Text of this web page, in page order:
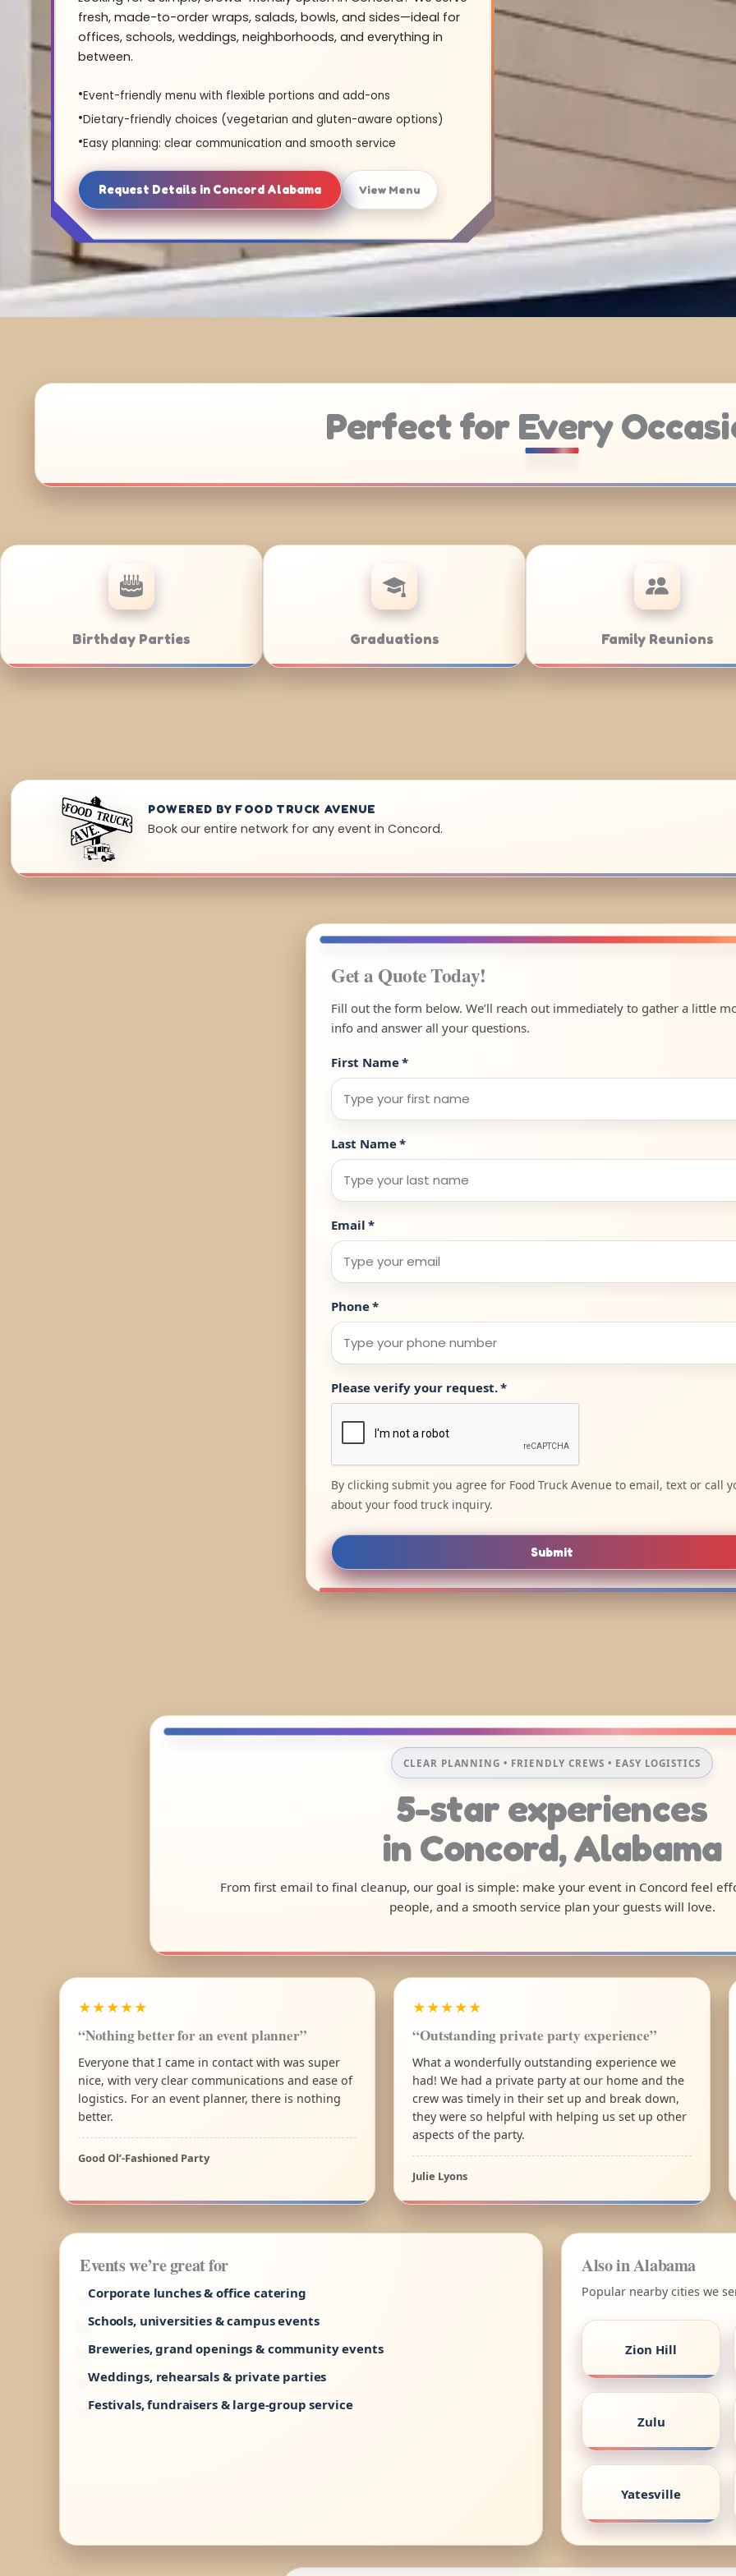
fresh, made-to-order wraps, salads, bowls, and sides—ideal for
offices, schools, weddings, neighborhoods, and everything in
between.
Event-friendly menu with flexible portions and add-ons
Dietary-friendly choices (vegetarian and gluten-aware options)
Easy planning: clear communication and smooth service
Request Details in Concord Alabama View Menu
Perfect for Every
Corporate Catering Weddings Bar/Bat
POWERED BY FOOD TRUCK AVENUE
Book our entire network for any event in Concord.
Get a Quote Today!
Fill out the form below. We’ll reach out immediately to gather a little
info and answer all your questions.
First Name*
Last Name*
Email *
Phone*
Please verify your request.*
By clicking submit you agree for Food Truck Avenue to email, text or call
about your food truck inquiry.
Submit
CLEAR PLANNING • FRIENDLY CREWS • EASY LOGISTICS
5-star experiences
in Concord, Alabama
From first email to final cleanup, our goal is simple: make your event in Concord feel
people, and a smooth service plan your guests will love.
★★★★★
“Nothing better for an event planner”
Everyone that I came in contact with was super
nice, with very clear communications and ease of
logistics. For an event planner, there is nothing
better.
Good Ol’-Fashioned Party
★★★★★
“Outstanding private party experience”
What a wonderfully outstanding experience we
had! We had a private party at our home and the
crew was timely in their set up and break down,
they were so helpful with helping us set up other
aspects of the party.
Julie Lyons
Events we’re great for
Corporate lunches & office catering
Schools, universities & campus events
Breweries, grand openings & community events
Weddings, rehearsals & private parties
Festivals, fundraisers & large-group service
Also in Alabama
Popular nearby cities we
Zion Hill
Zulu
Yatesville